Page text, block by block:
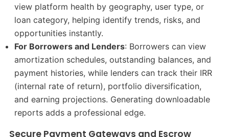
view platform health by geography, user type, or
loan category, helping identify trends, risks, and
opportunities instantly.
For Borrowers and Lenders: Borrowers can view
amortization schedules, outstanding balances, and
payment histories, while lenders can track their IRR
(internal rate of return), portfolio diversification,
and earning projections. Generating downloadable
reports adds a professional edge.
Secure Payment Gateways and Escrow